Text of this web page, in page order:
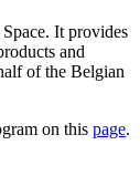
It provides
and
of the Belgian
on this page.